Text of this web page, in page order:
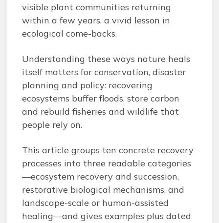
visible plant communities returning
within a few years, a vivid lesson in
ecological come-backs.
Understanding these ways nature heals
itself matters for conservation, disaster
planning and policy: recovering
ecosystems buffer floods, store carbon
and rebuild fisheries and wildlife that
people rely on.
This article groups ten concrete recovery
processes into three readable categories
—ecosystem recovery and succession,
restorative biological mechanisms, and
landscape-scale or human-assisted
healing—and gives examples plus dated